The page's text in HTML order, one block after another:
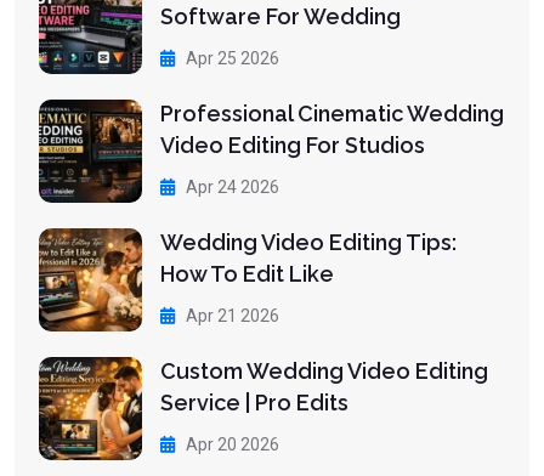
Software For Wedding
Apr 25 2026
Professional Cinematic Wedding
Video Editing For Studios
Apr 24 2026
Wedding Video Editing Tips:
How To Edit Like
Apr 21 2026
Custom Wedding Video Editing
Service | Pro Edits
Apr 20 2026